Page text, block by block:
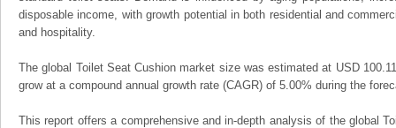
disposable income, with growth potential in both residential and
and hospitality.
The global Toilet Seat Cushion market size was estimated at USD
grow at a compound annual growth rate (CAGR) of 5.00% during the
This report offers a comprehensive and in-depth analysis of the global